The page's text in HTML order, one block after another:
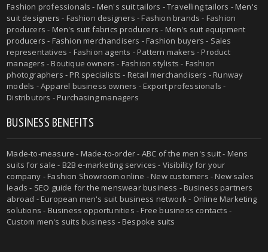
Fashion professionals - Men's suit tailors -Travelling tailors -Men's
suit designers - Fashion designers - Fashion brands - Fashion
producers - Men's suit fabrics producers - Men's suit equipment
producers - Fashion merchandisers - Fashion buyers - Sales
representatives - Fashion agents - Pattern makers - Product
managers - Boutique owners - Fashion stylists - Fashion
photographers - PR specialists - Retail merchandisers - Runway
models - Apparel business owners - Export professionals -
Distributors - Purchasing managers
BUSINESS BENEFITS
Made-to-measure - Made-to-order- ABC of the men's suit- Mens
suits for sale - B2B e-marketing services - Visibility for your
company - Fashion Showroom online - New customers - New sales
leads - SEO guide for the menswear business - Business partners
abroad - European men's suit business network - Online Marketing
solutions - Business opportunities - Free business contacts -
Custom men's suits business -Bespoke suits